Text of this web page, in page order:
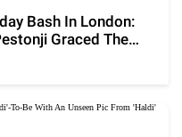
Bash In London:
Graced The